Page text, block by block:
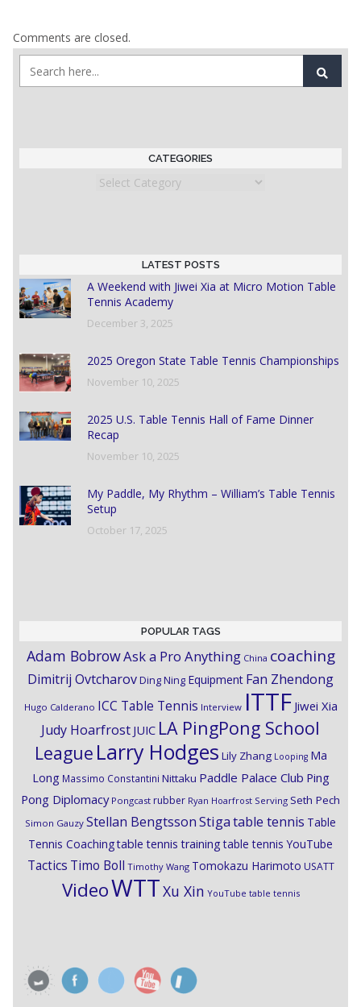
Comments are closed.
CATEGORIES
Categories
LATEST POSTS
A Weekend with Jiwei Xia at Micro Motion Table
Tennis Academy
December 3, 2025
2025 Oregon State Table Tennis Championships
November 10, 2025
2025 U.S. Table Tennis Hall of Fame Dinner
Recap
November 10, 2025
My Paddle, My Rhythm – William’s Table Tennis
Setup
October 17, 2025
POPULAR TAGS
Adam BobrowAsk a Pro Anything China coaching
Dimitrij OvtcharovDing Ning Equipment Fan Zhendong
Hugo Calderano ICC Table Tennis Interview ITTF Jiwei Xia
Judy Hoarfrost JUIC LA PingPong School
League Larry Hodges Lily Zhang Looping Ma
Long Massimo Constantini Nittaku Paddle Palace Club Ping
Pong Diplomacy Pongcast rubber Ryan Hoarfrost Serving Seth Pech
Simon Gauzy Stellan BengtssonStigatable tennis Table
Tennis Coachingtable tennis training table tennis YouTube
Tactics Timo Boll Timothy Wang Tomokazu Harimoto USATT
VideoWTTXu Xin YouTube table tennis